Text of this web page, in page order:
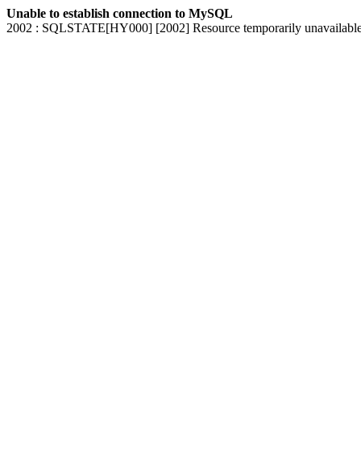
Unable to establish connection to MySQL
2002 : SQLSTATE[HY000] [2002] Resource temporarily